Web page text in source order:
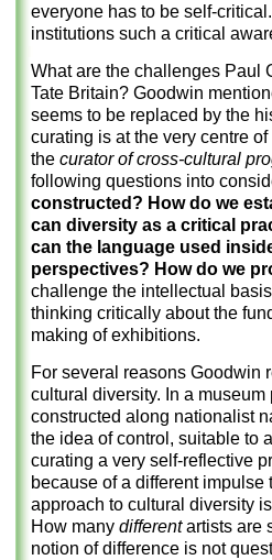
everyone has to be self-
institutions such a critical
What are the challenges Paul
Tate Britain? Goodwin
seems to be replaced by the
curating is at the very centre
the curator of cross-cultural
following questions into
constructed? How do we
can diversity as a critical
can the language used
perspectives? How do we
challenge the intellectual
thinking critically about the
making of exhibitions.
For several reasons Goodwin
cultural diversity. In a
constructed along nationalist
the idea of control, suitable to
curating a very self-reflective
because of a different
approach to cultural diversity
How many differentartists are
notion of difference is not